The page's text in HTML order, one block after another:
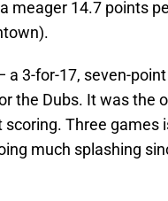
meager 14.7 points
a 3-for-17, seven-point
the Dubs. It was the
Three games
much splashing